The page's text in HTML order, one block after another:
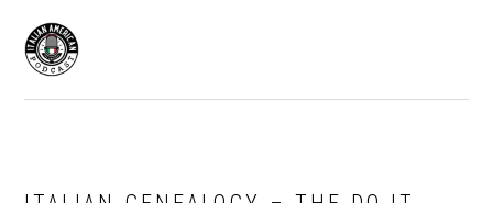
primary
navigation
main
content